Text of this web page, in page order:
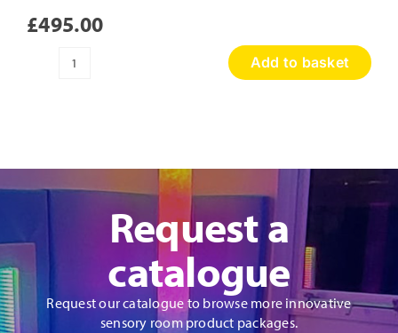
£495.00
Sensory
Add to basket
Request a
catalogue
Request our catalogue to browse more innovative
sensory room product packages.